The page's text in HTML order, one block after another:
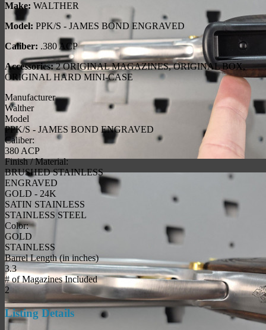
Make: WALTHER
Model: PPK/S - JAMES BOND ENGRAVED
Caliber: .380 ACP
Accessories:2 ORIGINAL MAGAZINES, ORIGINAL BOX,
ORIGINAL HARD MINI-CASE
Manufacturer
Walther
Model
PPK/S - JAMES BOND ENGRAVED
Caliber:
380 ACP
Finish / Material:
BRUSHED STAINLESS
ENGRAVED
GOLD - 24K
SATIN STAINLESS
STAINLESS STEEL
Color:
GOLD
STAINLESS
Barrel Length (in inches)
3.3
# of Magazines Included
2
Listing Details